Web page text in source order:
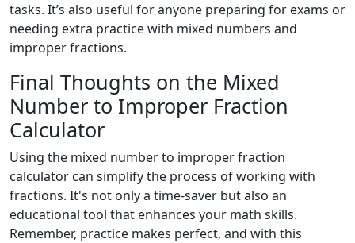
tasks. It’s also useful for anyone preparing for exams or
needing extra practice with mixed numbers and
improper fractions.
Final Thoughts on the Mixed
Number to Improper Fraction
Calculator
Using the mixed number to improper fraction
calculator can simplify the process of working with
fractions. It's not only a time-saver but also an
educational tool that enhances your math skills.
Remember, practice makes perfect, and with this